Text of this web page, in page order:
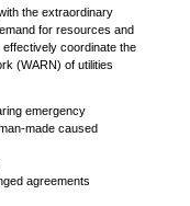
the extraordinary
for resources and
coordinate the
(WARN) of utilities
emergency
made caused
agreements